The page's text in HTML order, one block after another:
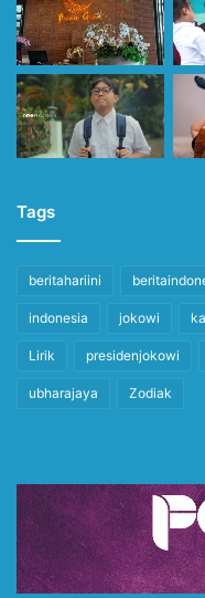
Tags
beritahariini
indonesia jokowi
Lirik presidenjokowi
ubharajaya Zodiak